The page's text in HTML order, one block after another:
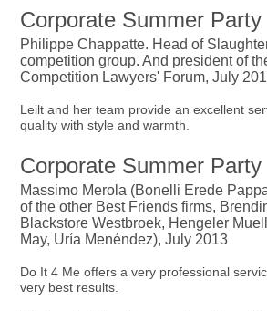
Corporate Summer Party
Philippe Chappatte. Head of
competition group. And president of
Competition Lawyers' Forum, July
Leilt and her team provide an excellent
quality with style and warmth.
Corporate Summer Party
Massimo Merola (Bonelli Erede
of the other Best Friends firms,
Blackstore Westbroek, Hengeler
May, Uría Menéndez), July 2013
Do It 4 Me offers a very professional
very best results.